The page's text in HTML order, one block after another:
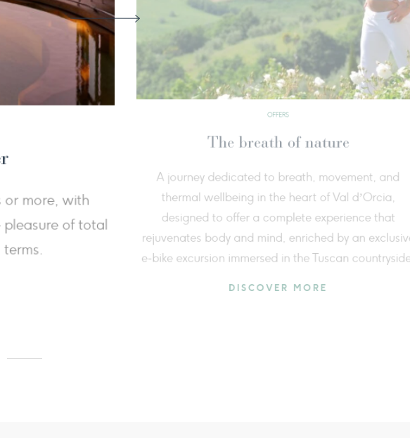
Summer freshness
From June 3rd to August 31st, discover the charm of
the Tuscan countryside among enchanting
landscapes, refreshing panoramic pools, cryotherapy
sessions, and indulge in a new foam treatment.
DISCOVER MORE